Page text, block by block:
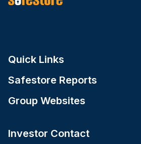
Quick Links
Safestore Reports
Group Websites
Investor Contact